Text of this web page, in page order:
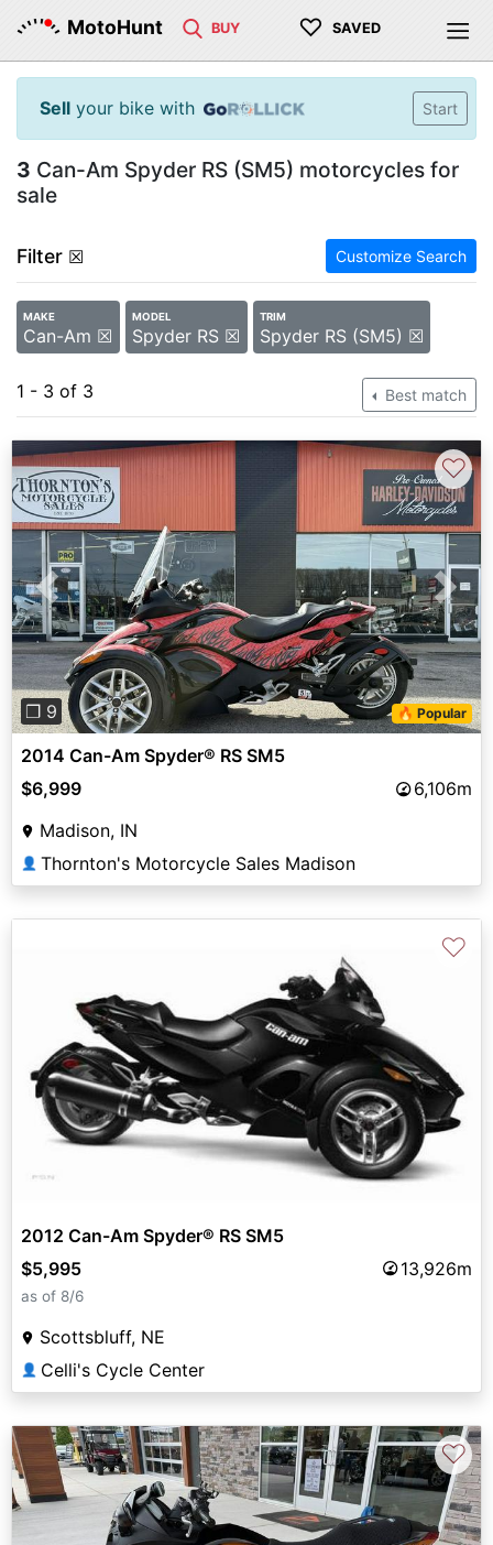
MotoHunt BUY ♡ SAVED
Sell your bike with Start
3 Can-Am Spyder RS (SM5) motorcycles for
sale
Filter ☒ Customize Search
MAKE
Can-Am ☒
MODEL
Spyder RS ☒
TRIM
Spyder RS (SM5) ☒
1 - 3 of 3 Best match
Previous Next
❐ 9 🔥 Popular
♡
2014 Can-Am Spyder® RS SM5
$6,999
6,106m
Madison, IN
👤 Thornton's Motorcycle Sales Madison
♡
2012 Can-Am Spyder® RS SM5
$5,995
13,926m
as of 8/6
Scottsbluff, NE
👤 Celli's Cycle Center
♡